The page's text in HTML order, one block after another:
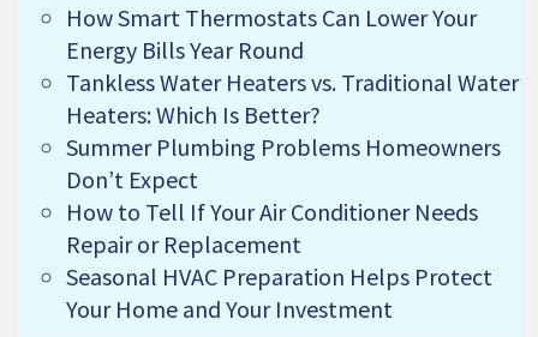
How Smart Thermostats Can Lower Your
Energy Bills Year Round
Tankless Water Heaters vs. Traditional Water
Heaters: Which Is Better?
Summer Plumbing Problems Homeowners
Don’t Expect
How to Tell If Your Air Conditioner Needs
Repair or Replacement
Seasonal HVAC Preparation Helps Protect
Your Home and Your Investment